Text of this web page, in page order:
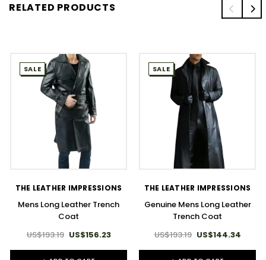
RELATED PRODUCTS
SALE
THE LEATHER IMPRESSIONS
Mens Long Leather Trench
Coat
US$193.19 US$156.23
SALE
THE LEATHER IMPRESSIONS
Genuine Mens Long Leather
Trench Coat
US$193.19 US$144.34